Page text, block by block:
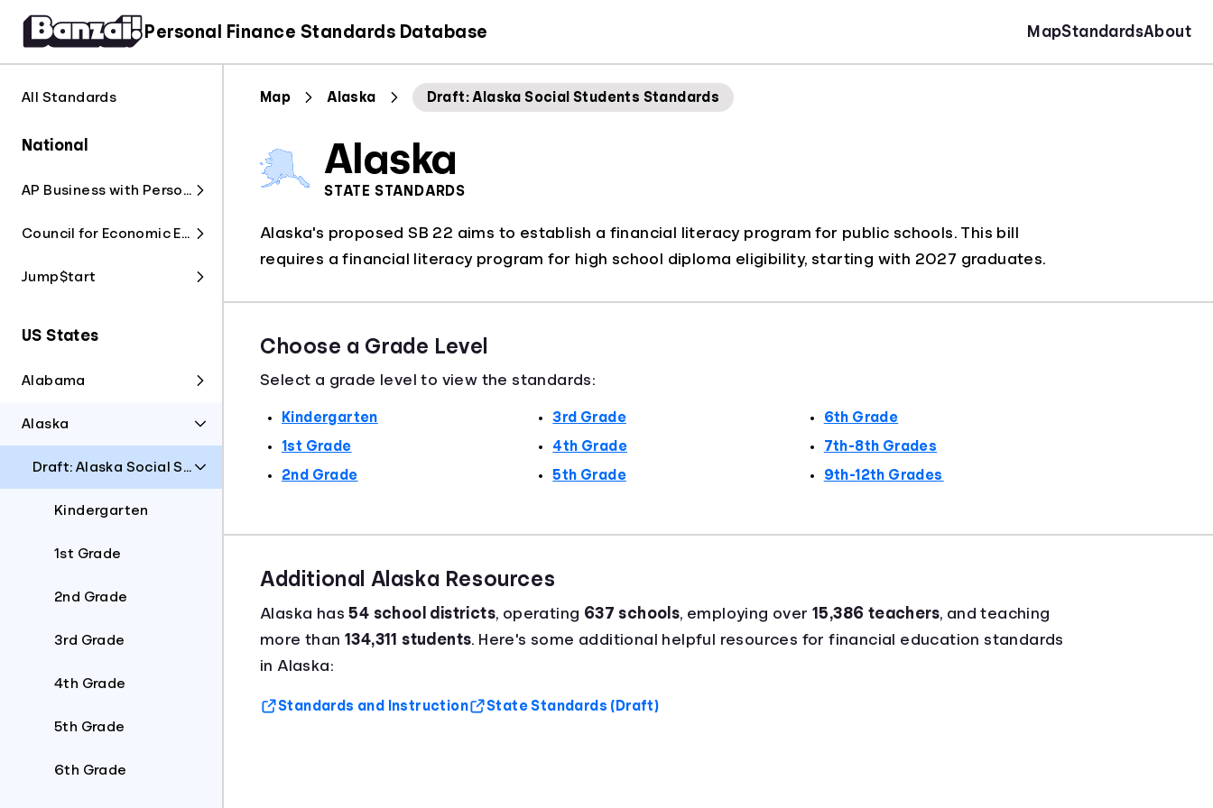
Personal Finance Standards Database MapStandardsAbout
All Standards
National
AP Business with Personal Finance
Council for Economic Education
Jump$tart
US States
Alabama
Alaska
Draft: Alaska Social Students Standards
Kindergarten
1st Grade
2nd Grade
3rd Grade
4th Grade
5th Grade
6th Grade
Map Alaska Draft: Alaska Social Students Standards
Alaska
STATE STANDARDS
Alaska's proposed SB 22 aims to establish a financial literacy program for public schools. This bill
requires a financial literacy program for high school diploma eligibility, starting with 2027 graduates.
Choose a Grade Level
Select a grade level to view the standards:
Kindergarten
1st Grade
2nd Grade
3rd Grade
4th Grade
5th Grade
6th Grade
7th-8th Grades
9th-12th Grades
Additional Alaska Resources
Alaska has54 school districts, operating 637 schools, employing over15,386 teachers, and teaching
more than134,311 students. Here's some additional helpful resources for financial education standards
in Alaska:
Standards and Instruction State Standards (Draft)